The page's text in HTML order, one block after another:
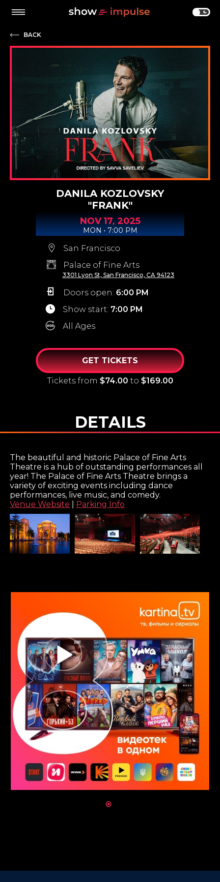
BACK
DANILA KOZLOVSKY
"FRANK"
NOV17, 2025
MON • 7:00 PM
San Francisco
Palace of Fine Arts
3301 Lyon St, San Francisco, CA 94123
Doors open: 6:00 PM
Show start: 7:00 PM
All Ages
GET TICKETS
Tickets from $74.00 to $169.00
DETAILS
The beautiful and historic Palace of Fine Arts
Theatre is a hub of outstanding performances all
year! The Palace of Fine Arts Theatre brings a
variety of exciting events including dance
performances, live music, and comedy.
Venue Website
Parking Info